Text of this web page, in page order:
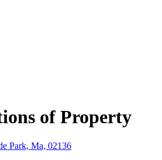
of Property
Park, Ma, 02136